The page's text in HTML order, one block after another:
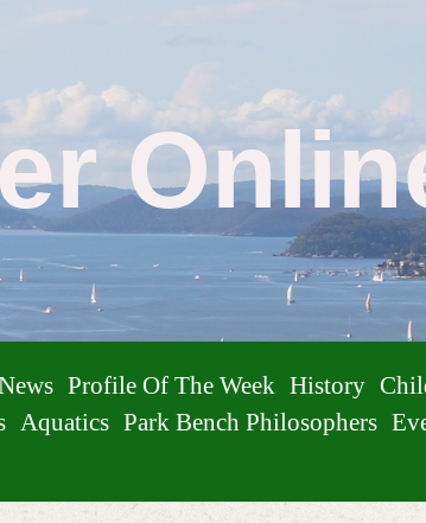
Profile Of The Week History
Aquatics Park Bench Philosophers